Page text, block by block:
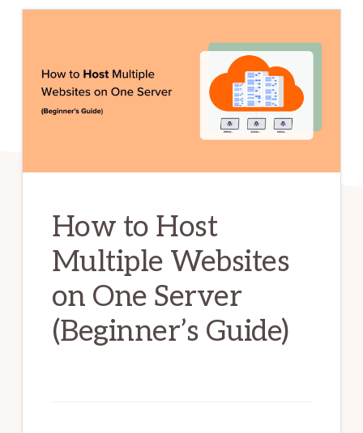
How to Host
Multiple Websites
on One Server
(Beginner’s Guide)